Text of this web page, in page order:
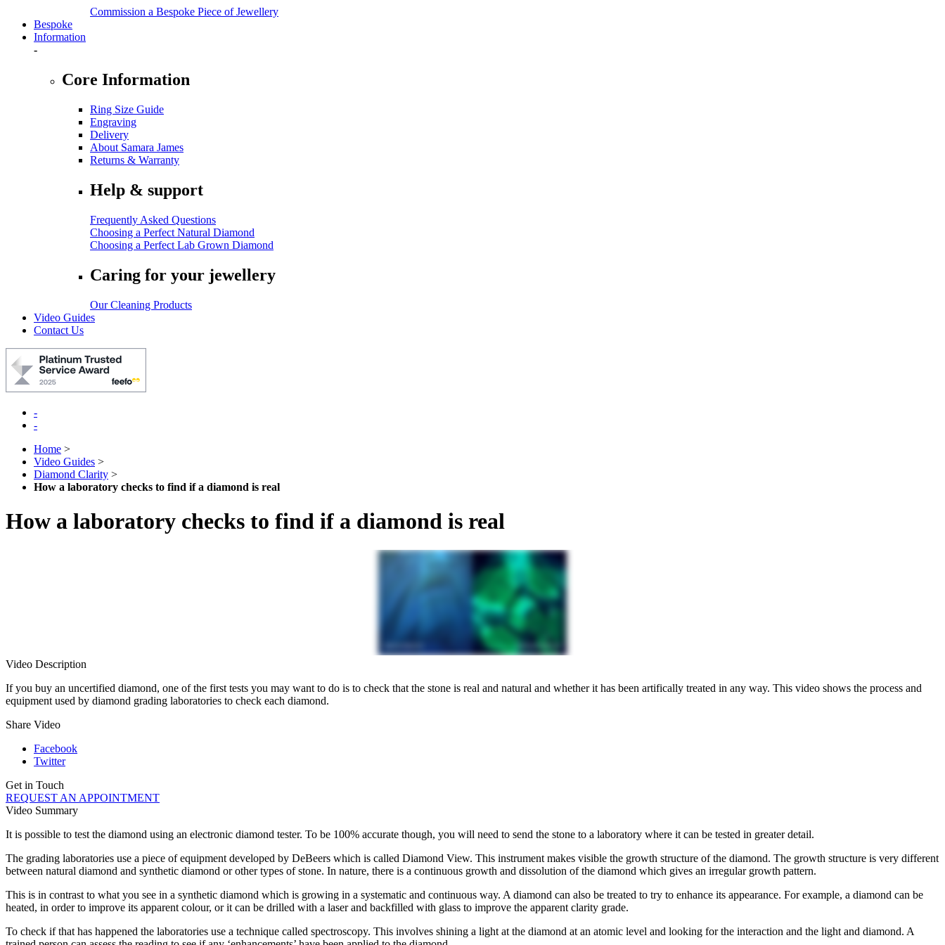
Commission a Bespoke Piece of Jewellery
Bespoke
Information
-
Core Information
Ring Size Guide
Engraving
Delivery
About Samara James
Returns & Warranty
Help & support
Frequently Asked Questions
Choosing a Perfect Natural Diamond
Choosing a Perfect Lab Grown Diamond
Caring for your jewellery
Our Cleaning Products
Video Guides
Contact Us
-
-
Home >
Video Guides >
Diamond Clarity >
How a laboratory checks to find if a diamond is real
How a laboratory checks to find if a diamond is real
Video Description
If you buy an uncertified diamond, one of the first tests you may want to do is to check that the stone is real and natural and whether it has been artifically treated in any way. This video shows the process and
equipment used by diamond grading laboratories to check each diamond.
Share Video
Facebook
Twitter
Get in Touch
REQUEST AN APPOINTMENT
Video Summary
It is possible to test the diamond using an electronic diamond tester. To be 100% accurate though, you will need to send the stone to a laboratory where it can be tested in greater detail.
The grading laboratories use a piece of equipment developed by DeBeers which is called Diamond View. This instrument makes visible the growth structure of the diamond. The growth structure is very different
between natural diamond and synthetic diamond or other types of stone. In nature, there is a continuous growth and dissolution of the diamond which gives an irregular growth pattern.
This is in contrast to what you see in a synthetic diamond which is growing in a systematic and continuous way. A diamond can also be treated to try to enhance its appearance. For example, a diamond can be
heated, in order to improve its apparent colour, or it can be drilled with a laser and backfilled with glass to improve the apparent clarity grade.
To check if that has happened the laboratories use a technique called spectroscopy. This involves shining a light at the diamond at an atomic level and looking for the interaction and the light and diamond. A